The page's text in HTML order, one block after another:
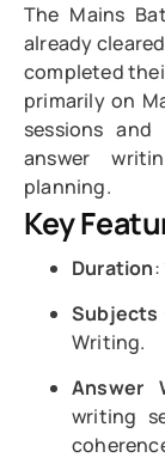
The Mains
already
completed
primarily on
sessions
answer
planning.
Key
Duration:
Subjects
Writing.
Answer
writing